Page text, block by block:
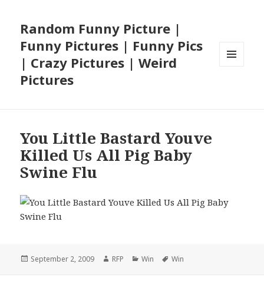
Random Funny Picture |
Funny Pictures | Funny Pics
| Crazy Pictures | Weird
Pictures
You Little Bastard Youve
Killed Us All Pig Baby
Swine Flu
Posted
September 2, 2009 Author
RFP Categories
Win Tags
Win